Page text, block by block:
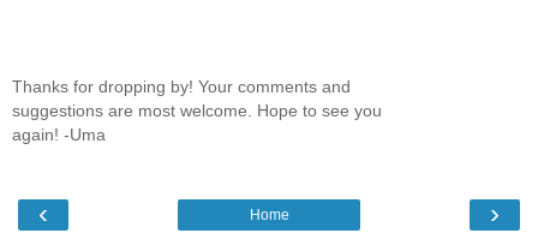
Thanks for dropping by! Your comments and
suggestions are most welcome. Hope to see you
again! -Uma
‹ ›
Home